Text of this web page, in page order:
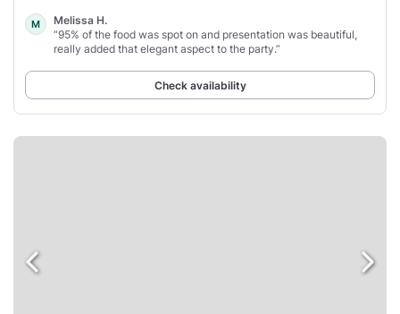
M
Melissa H.
“95% of the food was spot on and presentation was beautiful,
really added that elegant aspect to the party.”
Check availability